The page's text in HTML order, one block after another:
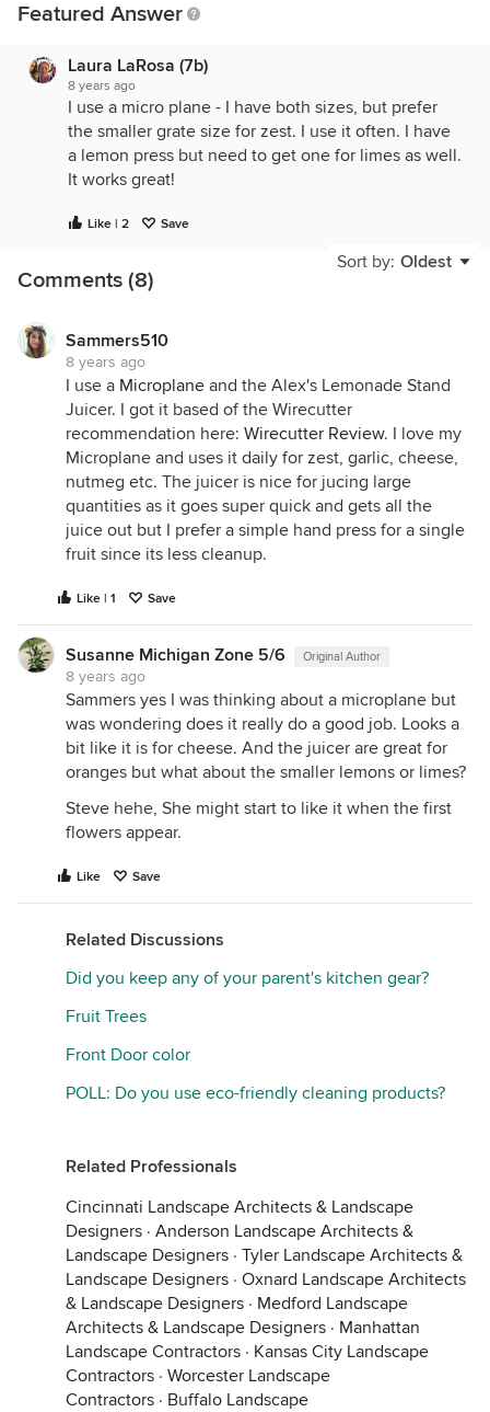
Featured Answer
Laura LaRosa (7b)
8 years ago
I use a micro plane - I have both sizes, but prefer
the smaller grate size for zest. I use it often. I have
a lemon press but need to get one for limes as well.
It works great!
Like | 2 Save
Sort by: Oldest
Comments (8)
Sammers510
8 years ago
I use a Microplane and the Alex's Lemonade Stand
Juicer. I got it based of the Wirecutter
recommendation here: Wirecutter Review. I love my
Microplane and uses it daily for zest, garlic, cheese,
nutmeg etc. The juicer is nice for jucing large
quantities as it goes super quick and gets all the
juice out but I prefer a simple hand press for a single
fruit since its less cleanup.
Like | 1 Save
Susanne Michigan Zone 5/6 Original Author
8 years ago
Sammers yes I was thinking about a microplane but
was wondering does it really do a good job. Looks a
bit like it is for cheese. And the juicer are great for
oranges but what about the smaller lemons or limes?
Steve hehe, She might start to like it when the first
flowers appear.
Like Save
Related Discussions
Did you keep any of your parent's kitchen gear?
Fruit Trees
Front Door color
POLL: Do you use eco-friendly cleaning products?
Related Professionals
Cincinnati Landscape Architects & Landscape
Designers · Anderson Landscape Architects &
Landscape Designers · Tyler Landscape Architects &
Landscape Designers · Oxnard Landscape Architects
& Landscape Designers · Medford Landscape
Architects & Landscape Designers · Manhattan
Landscape Contractors · Kansas City Landscape
Contractors · Worcester Landscape
Contractors · Buffalo Landscape